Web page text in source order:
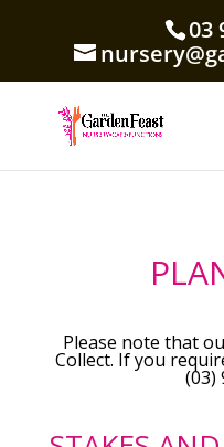
03
Please note that
Collect. If you
(03)